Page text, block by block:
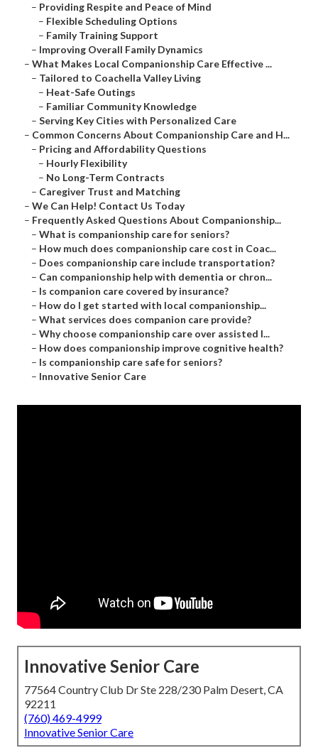
– Providing Respite and Peace of Mind
– Flexible Scheduling Options
– Family Training Support
– Improving Overall Family Dynamics
– What Makes Local Companionship Care Effective ...
– Tailored to Coachella Valley Living
– Heat-Safe Outings
– Familiar Community Knowledge
– Serving Key Cities with Personalized Care
– Common Concerns About Companionship Care and H...
– Pricing and Affordability Questions
– Hourly Flexibility
– No Long-Term Contracts
– Caregiver Trust and Matching
– We Can Help! Contact Us Today
– Frequently Asked Questions About Companionship...
– What is companionship care for seniors?
– How much does companionship care cost in Coac...
– Does companionship care include transportation?
– Can companionship help with dementia or chron...
– Is companion care covered by insurance?
– How do I get started with local companionship...
– What services does companion care provide?
– Why choose companionship care over assisted l...
– How does companionship improve cognitive health?
– Is companionship care safe for seniors?
– Innovative Senior Care
Innovative Senior Care
77564 Country Club Dr Ste 228/230 Palm Desert, CA
92211
(760) 469-4999
Innovative Senior Care